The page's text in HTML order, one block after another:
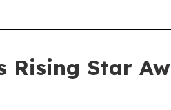
Rising Star